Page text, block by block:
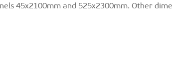
45x2100mm and 525x2300mm. Other